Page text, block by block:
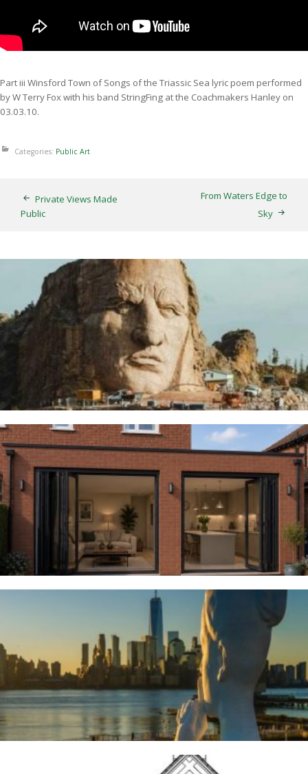
Part iii Winsford Town of Songs of the Triassic Sea lyric poem performed
by W Terry Fox with his band StringFing at the Coachmakers Hanley on
03.03.10.
Categories: Public Art
Private Views Made
Public
From Waters Edge to
Sky
Thunderbirds
5TH AUGUST 2026
Woodsmoor
4TH AUGUST 2026
River Deities
3RD AUGUST 2026